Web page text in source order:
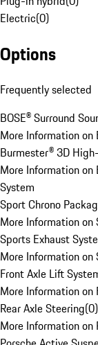
Electric(0)
Options
Frequently selected
BOSE® Surround
More Information on
Burmester® 3D
More Information on
System
Sport Chrono
More Information on
Sports Exhaust
More Information on
Front Axle Lift
More Information on
Rear Axle Steering(0)
More Information on